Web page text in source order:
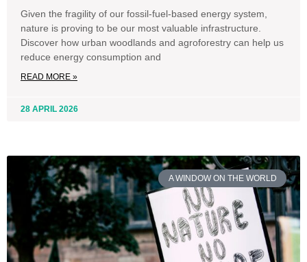
Given the fragility of our fossil-fuel-based energy system,
nature is proving to be our most valuable infrastructure.
Discover how urban woodlands and agroforestry can help us
reduce energy consumption and
READ MORE »
28 APRIL 2026
A WINDOW ON THE WORLD